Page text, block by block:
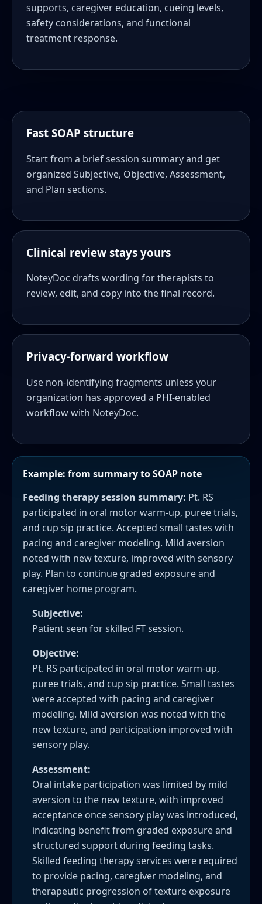
supports, caregiver education, cueing levels,
safety considerations, and functional
treatment response.
Fast SOAP structure
Start from a brief session summary and get
organized Subjective, Objective, Assessment,
and Plan sections.
Clinical review stays yours
NoteyDoc drafts wording for therapists to
review, edit, and copy into the final record.
Privacy-forward workflow
Use non-identifying fragments unless your
organization has approved a PHI-enabled
workflow with NoteyDoc.
Example: from summary to SOAP note
Feeding therapy session summary: Pt. RS
participated in oral motor warm-up, puree trials,
and cup sip practice. Accepted small tastes with
pacing and caregiver modeling. Mild aversion
noted with new texture, improved with sensory
play. Plan to continue graded exposure and
caregiver home program.
Subjective:
Patient seen for skilled FT session.
Objective:
Pt. RS participated in oral motor warm-up,
puree trials, and cup sip practice. Small tastes
were accepted with pacing and caregiver
modeling. Mild aversion was noted with the
new texture, and participation improved with
sensory play.
Assessment:
Oral intake participation was limited by mild
aversion to the new texture, with improved
acceptance once sensory play was introduced,
indicating benefit from graded exposure and
structured support during feeding tasks.
Skilled feeding therapy services were required
to provide pacing, caregiver modeling, and
therapeutic progression of texture exposure